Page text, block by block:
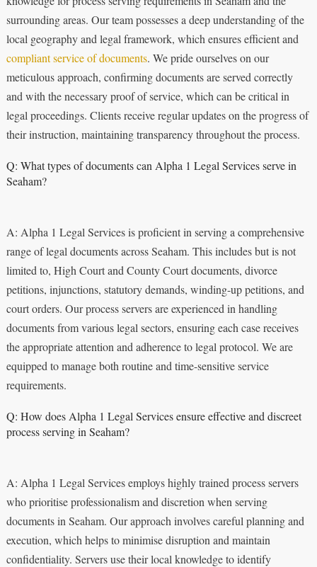
surrounding areas. Our team possesses a deep understanding of the
local geography and legal framework, which ensures efficient and
compliant service of documents. We pride ourselves on our
meticulous approach, confirming documents are served correctly
and with the necessary proof of service, which can be critical in
legal proceedings. Clients receive regular updates on the progress of
their instruction, maintaining transparency throughout the process.
Q: What types of documents can Alpha 1 Legal Services serve in
Seaham?
A: Alpha 1 Legal Services is proficient in serving a comprehensive
range of legal documents across Seaham. This includes but is not
limited to, High Court and County Court documents, divorce
petitions, injunctions, statutory demands, winding-up petitions, and
court orders. Our process servers are experienced in handling
documents from various legal sectors, ensuring each case receives
the appropriate attention and adherence to legal protocol. We are
equipped to manage both routine and time-sensitive service
requirements.
Q: How does Alpha 1 Legal Services ensure effective and discreet
process serving in Seaham?
A: Alpha 1 Legal Services employs highly trained process servers
who prioritise professionalism and discretion when serving
documents in Seaham. Our approach involves careful planning and
execution, which helps to minimise disruption and maintain
confidentiality. Servers use their local knowledge to identify